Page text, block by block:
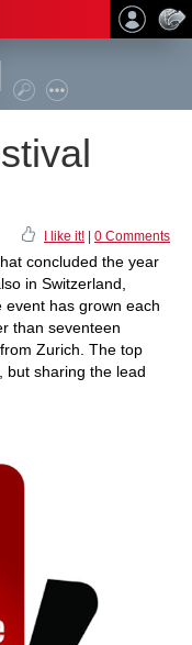
I like it! 0 Comments
concluded the year
in Switzerland,
event has grown each
than seventeen
Zurich. The top
but sharing the lead